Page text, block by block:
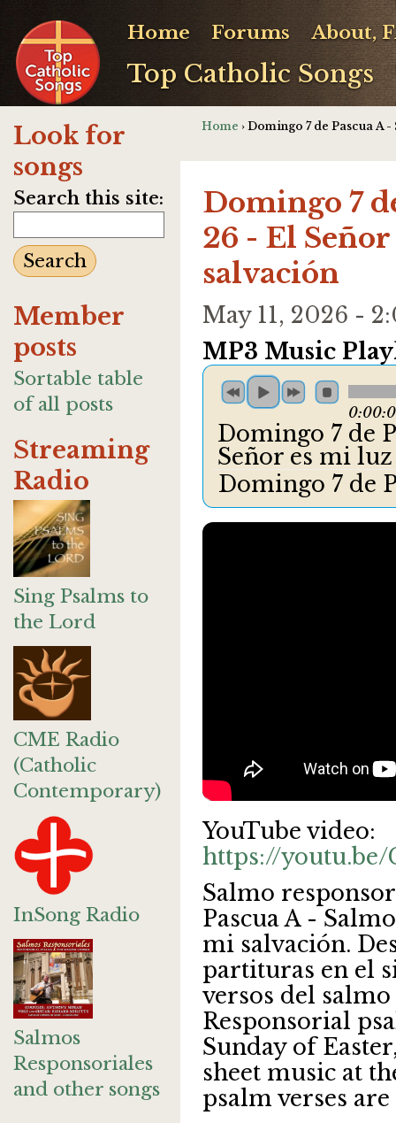
Top Catholic Songs
Home Forums About,
Look for
songs
Search this site:
Member
posts
Sortable table
of all posts
Streaming
Radio
Sing Psalms to
the Lord
CME Radio
(Catholic
Contemporary)
InSong Radio
Salmos
Responsoriales
and other songs
Home › Domingo 7 de Pascua A
Domingo 7
26 - El
salvación
May 11, 2026 -
MP3 Music
Domingo 7 de
Señor es mi
Domingo 7 de
YouTube video:
https://
Salmo
Pascua A -
mi salvación.
partituras en el
versos del
Responsorial
Sunday of
sheet music at
psalm verses